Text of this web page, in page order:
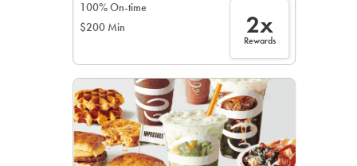
100% On-time
$200 Min
2x
Rewards